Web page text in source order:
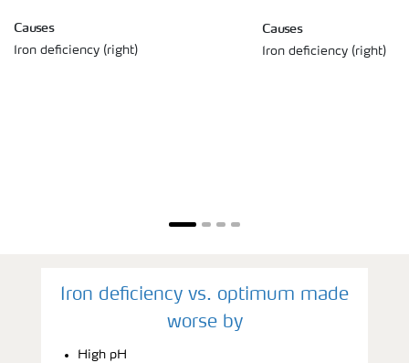
Causes
Iron deficiency (right)
Causes
Iron deficiency (right)
Iron deficiency vs. optimum made
worse by
High pH